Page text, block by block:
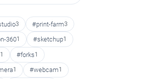
3 #print-farm3
3601 #sketchup1
1 #forks1
1 #webcam1